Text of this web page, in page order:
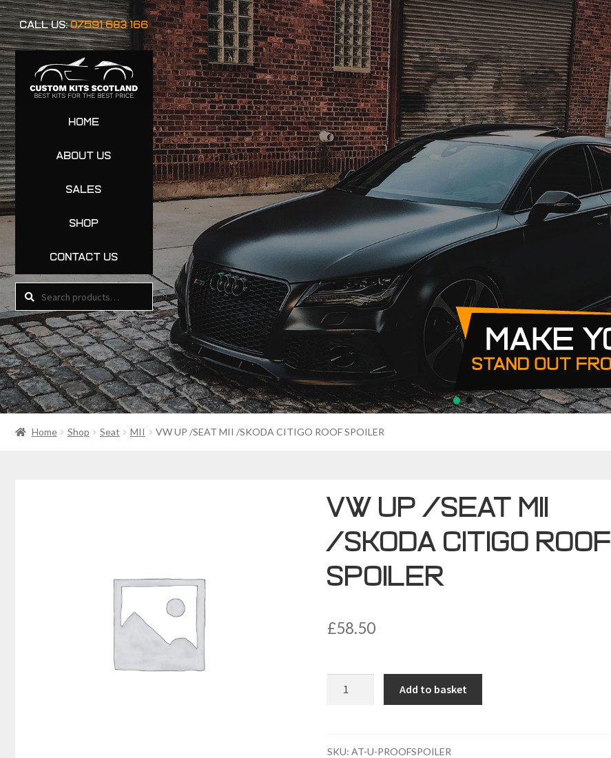
CALL US:07591 683 166
HOME
ABOUT US
SALES
SHOP
CONTACT US
Search
Search
Home Shop Seat MII VW UP /SEAT MII /SKODA CITIGO ROOF SPOILER
VW UP /SEAT MII
/SKODA CITIGO ROOF
SPOILER
£58.50
/SKODA
Add to basket
SKU:AT-U-PROOFSPOILER